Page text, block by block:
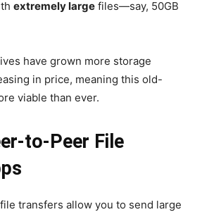
extremely large files—say, 50GB
have grown more storage
in price, meaning this old-
viable than ever.
to-Peer File
transfers allow you to send large